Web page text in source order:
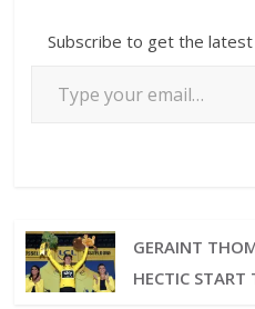
Subscribe to get the
GERAINT
HECTIC START